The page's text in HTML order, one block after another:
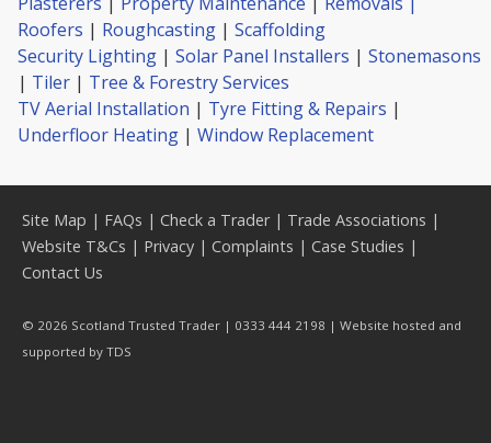
Roofers | Roughcasting | Scaffolding
Security Lighting | Solar Panel Installers | Stonemasons
| Tiler | Tree & Forestry Services
TV Aerial Installation | Tyre Fitting & Repairs |
Underfloor Heating | Window Replacement
Site Map | FAQs | Check a Trader| Trade Associations |
Website T&Cs | Privacy | Complaints | Case Studies |
Contact Us
© 2026 Scotland Trusted Trader | 0333 444 2198 | Website hosted and
supported by TDS